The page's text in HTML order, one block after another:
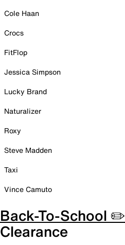
Cole Haan
Crocs
FitFlop
Jessica Simpson
Lucky Brand
Naturalizer
Roxy
Steve Madden
Taxi
Vince Camuto
Back-To-School ✏️
Clearance